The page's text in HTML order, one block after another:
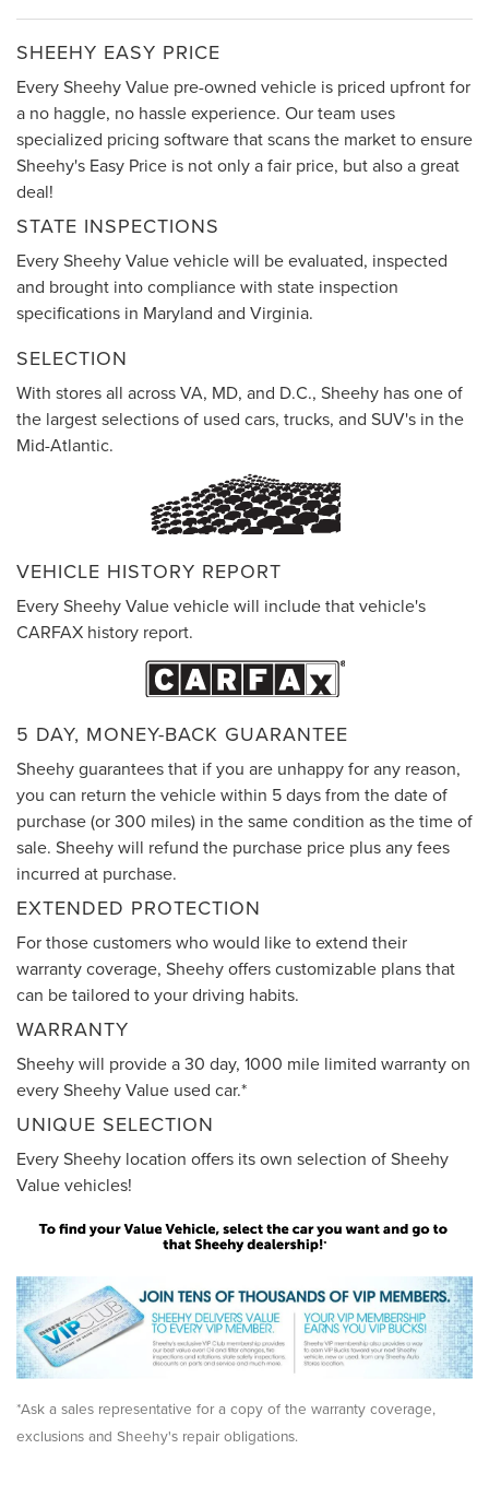
SHEEHY EASY PRICE
Every Sheehy Value pre-owned vehicle is priced upfront for
a no haggle, no hassle experience. Our team uses
specialized pricing software that scans the market to ensure
Sheehy's Easy Price is not only a fair price, but also a great
deal!
STATE INSPECTIONS
Every Sheehy Value vehicle will be evaluated, inspected
and brought into compliance with state inspection
specifications in Maryland and Virginia.
SELECTION
With stores all across VA, MD, and D.C., Sheehy has one of
the largest selections of used cars, trucks, and SUV's in the
Mid-Atlantic.
VEHICLE HISTORY REPORT
Every Sheehy Value vehicle will include that vehicle's
CARFAX history report.
5 DAY, MONEY-BACK GUARANTEE
Sheehy guarantees that if you are unhappy for any reason,
you can return the vehicle within 5 days from the date of
purchase (or 300 miles) in the same condition as the time of
sale. Sheehy will refund the purchase price plus any fees
incurred at purchase.
EXTENDED PROTECTION
For those customers who would like to extend their
warranty coverage, Sheehy offers customizable plans that
can be tailored to your driving habits.
WARRANTY
Sheehy will provide a 30 day, 1000 mile limited warranty on
every Sheehy Value used car.*
UNIQUE SELECTION
Every Sheehy location offers its own selection of Sheehy
Value vehicles!
*Ask a sales representative for a copy of the warranty coverage,
exclusions and Sheehy's repair obligations.